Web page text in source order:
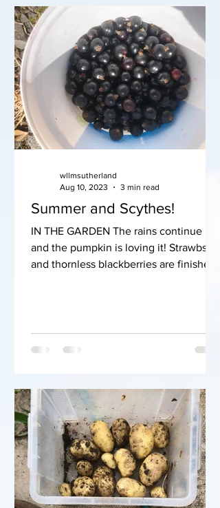
Summer and Scythes!
IN THE GARDEN The rains continue
and the pumpkin is loving it! Strawbs
and thornless blackberries are finished
wllmsutherland
Aug 10, 2023
3 min read